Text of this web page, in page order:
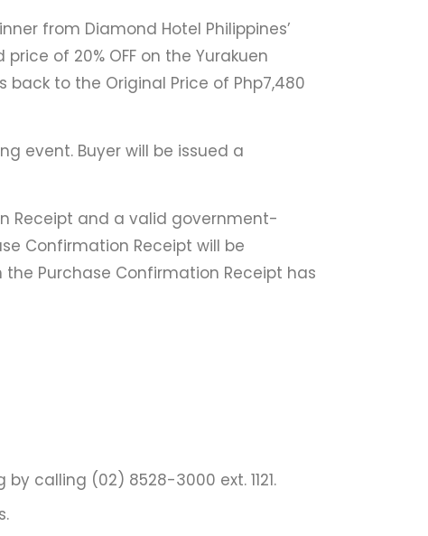
from Diamond Hotel Philippines’
of 20% OFF on the Yurakuen
back to the Original Price of Php7,480
event. Buyer will be issued a
Receipt and a valid government-
Confirmation Receipt will be
Purchase Confirmation Receipt has
calling (02) 8528-3000 ext. 1121.